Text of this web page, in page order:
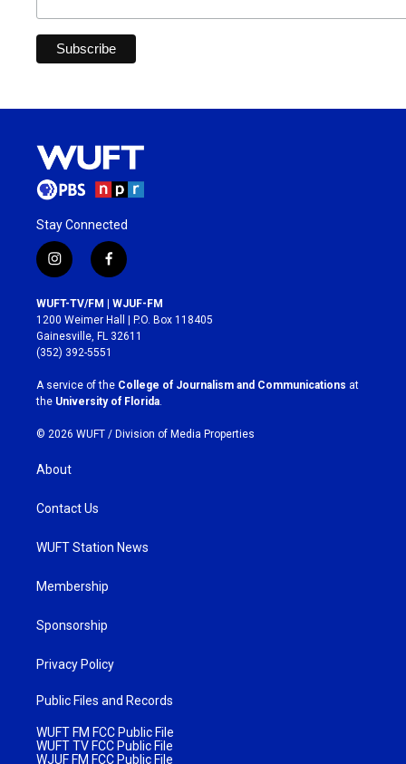
Stay Connected
i
n
s
t
a
g
r
a
m
f
a
c
e
b
o
k
WUFT-TV/FM | WJUF-FM
1200 Weimer Hall | P.O. Box 118405
Gainesville, FL 32611
(352) 392-5551
A service of the College of Journalism and Communications at
the University of Florida
© 2026 WUFT / Division of Media Properties
About
Contact Us
WUFT Station News
Membership
Sponsorship
Privacy Policy
Public Files and Records
WUFT FM FCC Public File
WUFT TV FCC Public File
WJUF FM FCC Public File